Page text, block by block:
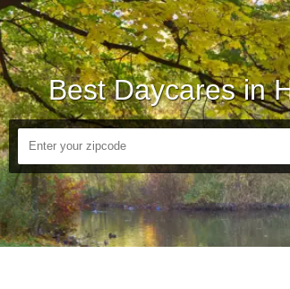
Best Daycares in